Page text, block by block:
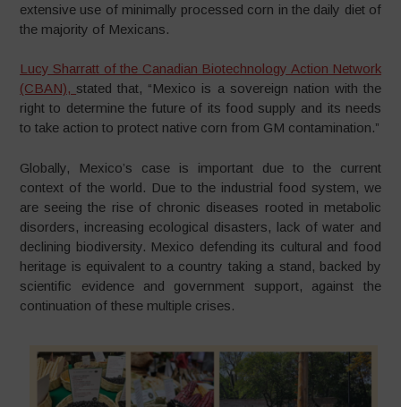
extensive use of minimally processed corn in the daily diet of
the majority of Mexicans.
Lucy Sharratt of the Canadian Biotechnology Action Network
(CBAN), stated that, “Mexico is a sovereign nation with the
right to determine the future of its food supply and its needs
to take action to protect native corn from GM contamination.”
Globally, Mexico’s case is important due to the current
context of the world. Due to the industrial food system, we
are seeing the rise of chronic diseases rooted in metabolic
disorders, increasing ecological disasters, lack of water and
declining biodiversity. Mexico defending its cultural and food
heritage is equivalent to a country taking a stand, backed by
scientific evidence and government support, against the
continuation of these multiple crises.